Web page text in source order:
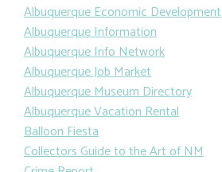
Albuquerque Economic Development
Albuquerque Information
Albuquerque Info Network
Albuquerque Job Market
Albuquerque Museum Directory
Albuquerque Vacation Rental
Balloon Fiesta
Collectors Guide to the Art of NM